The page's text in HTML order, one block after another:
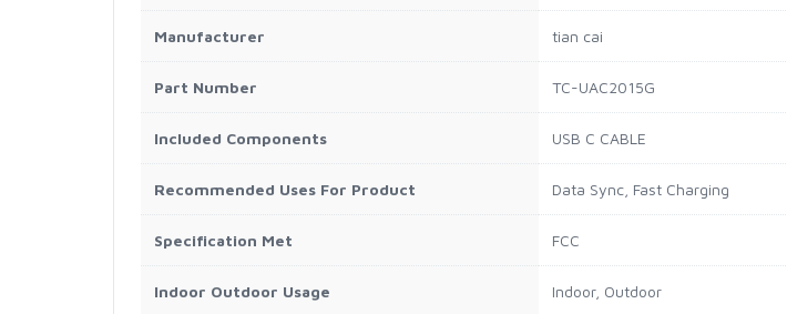
Manufacturer tian cai
Part Number TC-UAC2015G
Included Components USB C CABLE
Recommended Uses For Product Data Sync, Fast Charging
Specification Met FCC
Indoor Outdoor Usage Indoor, Outdoor